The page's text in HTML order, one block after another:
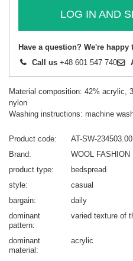
LOG IN AND
Have a question? We're happy
Call us +48 601 547 740
Material composition: 42% acrylic,
nylon
Washing instructions: machine
Product code
AT-SW-
Brand
WOOL FASHION
product type
bedspread
style
casual
bargain
daily
dominant
pattern
varied texture of
dominant
material
acrylic